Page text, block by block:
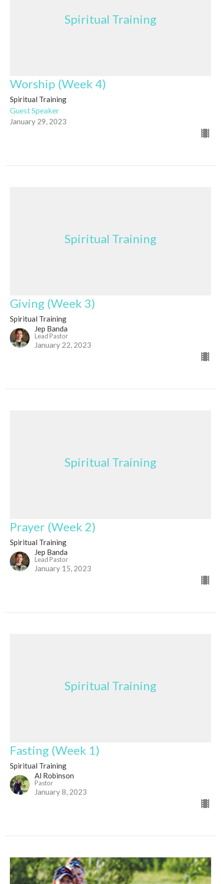
Spiritual Training
Worship (Week 4)
Spiritual Training
Guest Speaker
January 29, 2023
Spiritual Training
Giving (Week 3)
Spiritual Training
Jep Banda
Lead Pastor
January 22, 2023
Spiritual Training
Prayer (Week 2)
Spiritual Training
Jep Banda
Lead Pastor
January 15, 2023
Spiritual Training
Fasting (Week 1)
Spiritual Training
Al Robinson
Pastor
January 8, 2023